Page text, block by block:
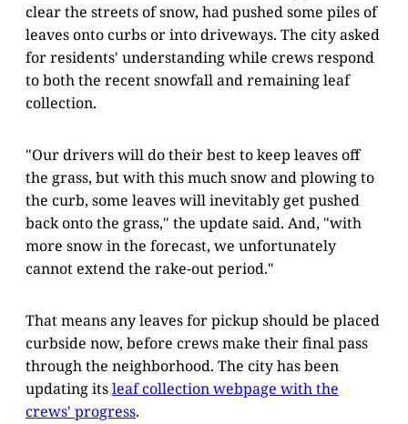
clear the streets of snow, had pushed some piles of
leaves onto curbs or into driveways. The city asked
for residents' understanding while crews respond
to both the recent snowfall and remaining leaf
collection.
"Our drivers will do their best to keep leaves off
the grass, but with this much snow and plowing to
the curb, some leaves will inevitably get pushed
back onto the grass," the update said. And, "with
more snow in the forecast, we unfortunately
cannot extend the rake-out period."
That means any leaves for pickup should be placed
curbside now, before crews make their final pass
through the neighborhood. The city has been
updating itsleaf collection webpage with the
crews' progress.